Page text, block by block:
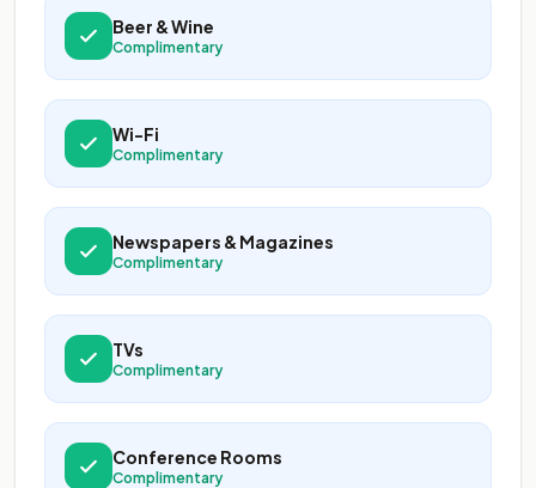
Beer & Wine
Complimentary
Wi-Fi
Complimentary
Newspapers & Magazines
Complimentary
TVs
Complimentary
Conference Rooms
Complimentary